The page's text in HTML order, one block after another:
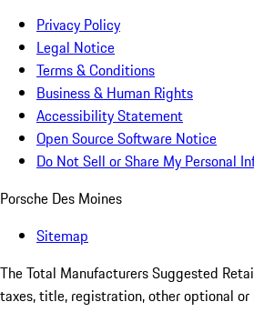
Privacy Policy
Legal Notice
Terms & Conditions
Business & Human Rights
Accessibility Statement
Open Source Software Notice
Do Not Sell or Share My Personal
Porsche Des Moines
Sitemap
The Total Manufacturers Suggested
taxes, title, registration, other optional